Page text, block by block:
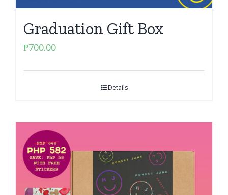
Graduation Gift Box
₱700.00
Details